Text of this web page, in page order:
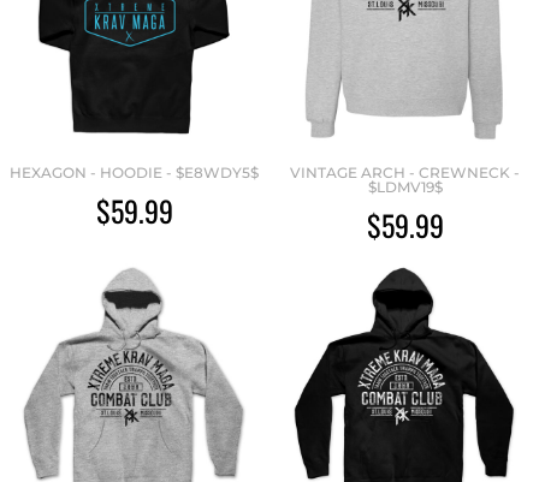
HEXAGON - HOODIE - $E8WDY5$
$59.99
VINTAGE ARCH - CREWNECK -
$LDMV19$
$59.99